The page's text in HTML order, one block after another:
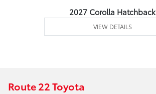
2027 Corolla Hatchback
VIEW DETAILS
Route 22 Toyota